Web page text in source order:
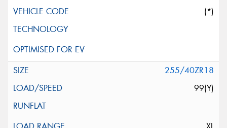
(*)
255/40ZR18
99(Y)